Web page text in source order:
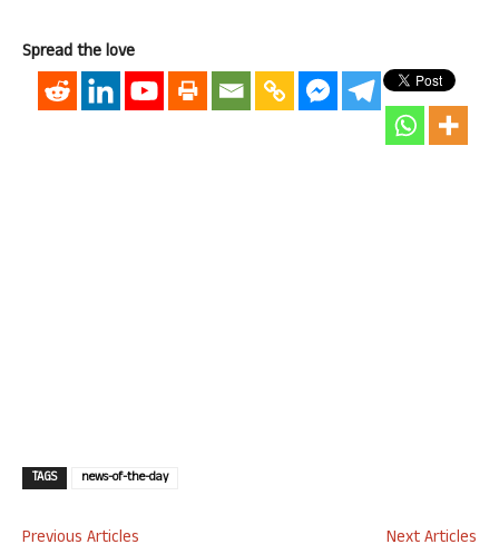
Spread the love
TAGS news-of-the-day
Previous Articles
Next Articles